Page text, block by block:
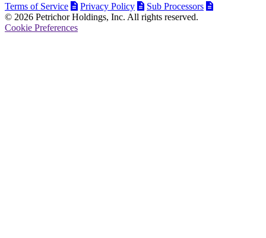
Terms of Service Privacy Policy
Sub Processors
© 2026 Petrichor Holdings, Inc. All rights reserved.
Cookie Preferences